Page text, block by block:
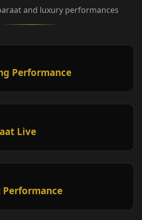
and luxury performances
Performance
Live
Performance